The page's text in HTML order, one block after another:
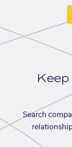
Search